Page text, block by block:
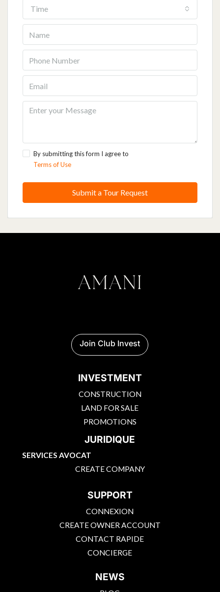
Time
By submitting this form I agree to
Terms of Use
Submit a Tour Request
Join Club Invest
INVESTMENT
CONSTRUCTION
LAND FOR SALE
PROMOTIONS
JURIDIQUE
SERVICES AVOCAT
CREATE COMPANY
SUPPORT
CONNEXION
CREATE OWNER ACCOUNT
CONTACT RAPIDE
CONCIERGE
NEWS